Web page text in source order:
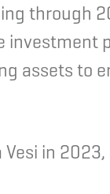
through
investment
assets to
in